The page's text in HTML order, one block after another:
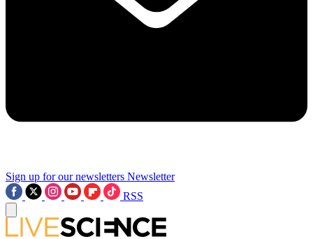
Sign up for our newsletters Newsletter
RSS